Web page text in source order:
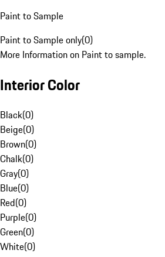
Paint to Sample
Paint to Sample only(0)
More Information on Paint to sample.
Interior Color
Black(0)
Beige(0)
Brown(0)
Chalk(0)
Gray(0)
Blue(0)
Red(0)
Purple(0)
Green(0)
White(0)